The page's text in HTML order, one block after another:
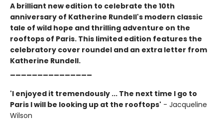
A brilliant new edition to celebrate the 10th
anniversary of Katherine Rundell's modern classic
tale of wild hope and thrilling adventure on the
rooftops of Paris. This limited edition features the
celebratory cover roundel and an extra letter from
Katherine Rundell.
'I enjoyed it tremendously ... The next time I go to
Paris I will be looking up at the rooftops' - Jacqueline
Wilson